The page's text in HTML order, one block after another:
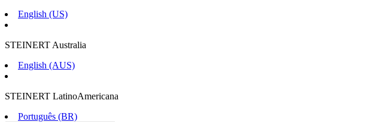
English (US)
STEINERT Australia
English (AUS)
STEINERT LatinoAmericana
Português (BR)